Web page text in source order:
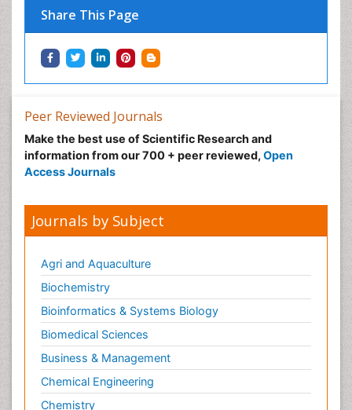
Share This Page
Peer Reviewed Journals
Make the best use of Scientific Research and
information from our 700 + peer reviewed, Open
Access Journals
Journals by Subject
Agri and Aquaculture
Biochemistry
Bioinformatics & Systems Biology
Biomedical Sciences
Business & Management
Chemical Engineering
Chemistry